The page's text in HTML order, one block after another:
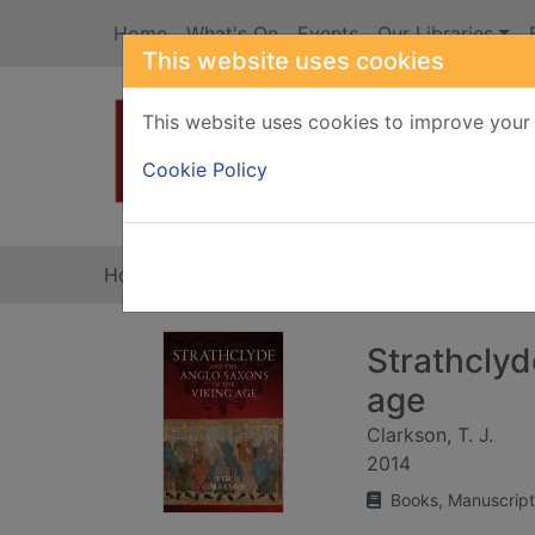
This website uses cookies
This website uses cookies to improve
Cookie Policy
Home What's On Events Our Libraries
Home
age
Clarkson, T. J.
2014
Books,